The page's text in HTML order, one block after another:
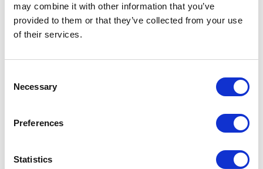
may combine it with other information that you’ve
provided to them or that they’ve collected from your use
of their services.
Selection
Necessary
Preferences
Statistics
Up to 10 PCIe 5.0 expansion slots with modular DC-MHS
architecture for high bandwidth I/O
GPU-accelerator optimization with support for up to three
Advanced remote management via ASUS ASMB12-iKVM
efficient dual-side PSU layout
Enterprise-grade I/O including dedicated management LAN